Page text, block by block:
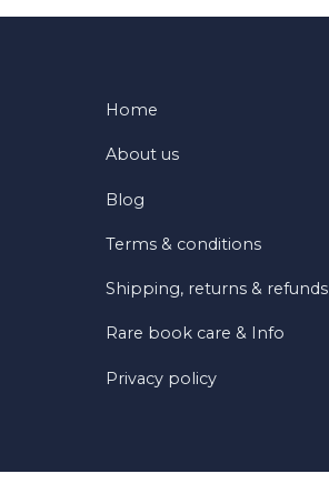
Home
About us
Blog
Terms & conditions
Shipping, returns & refunds
Rare book care & Info
Privacy policy